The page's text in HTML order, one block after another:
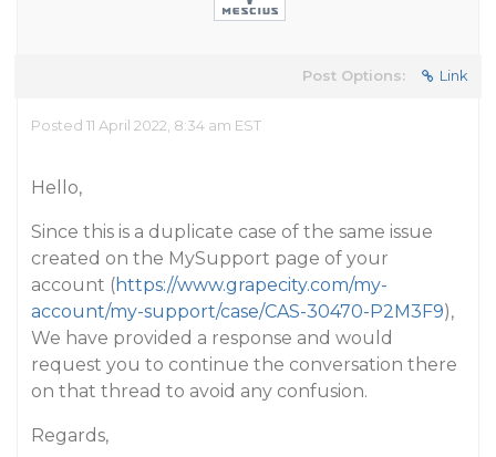
Post Options: Link
Posted 11 April 2022, 8:34 am EST
Hello,
Since this is a duplicate case of the same issue
created on the MySupport page of your
account (https://www.grapecity.com/my-
account/my-support/case/CAS-30470-P2M3F9),
We have provided a response and would
request you to continue the conversation there
on that thread to avoid any confusion.
Regards,